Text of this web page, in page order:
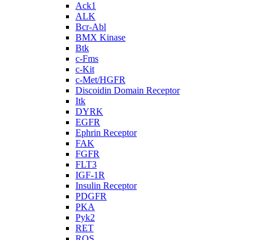
Ack1
ALK
Bcr-Abl
BMX Kinase
Btk
c-Fms
c-Kit
c-Met/HGFR
Discoidin Domain Receptor
Itk
DYRK
EGFR
Ephrin Receptor
FAK
FGFR
FLT3
IGF-1R
Insulin Receptor
PDGFR
PKA
Pyk2
RET